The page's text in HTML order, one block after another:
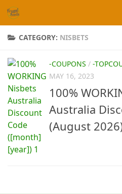
Skip to content
CATEGORY: NISBETS
-COUPONS / -
MAY 16, 2023
100%
Australia
(August